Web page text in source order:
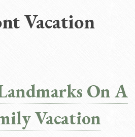
Vacation
On A
Vacation